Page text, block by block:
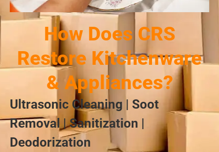
How Does CRS
Restore Kitchenware
& Appliances?
Ultrasonic Cleaning | Soot
Removal | Sanitization |
Deodorization